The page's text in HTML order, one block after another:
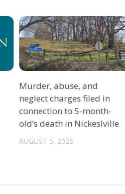
Murder, abuse, and
neglect charges filed in
connection to 5-month-
old’s death in Nickeslville
AUGUST 5, 2026